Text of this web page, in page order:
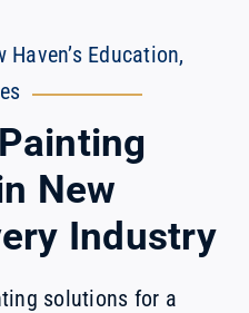
Education,
New
Industry
solutions for a